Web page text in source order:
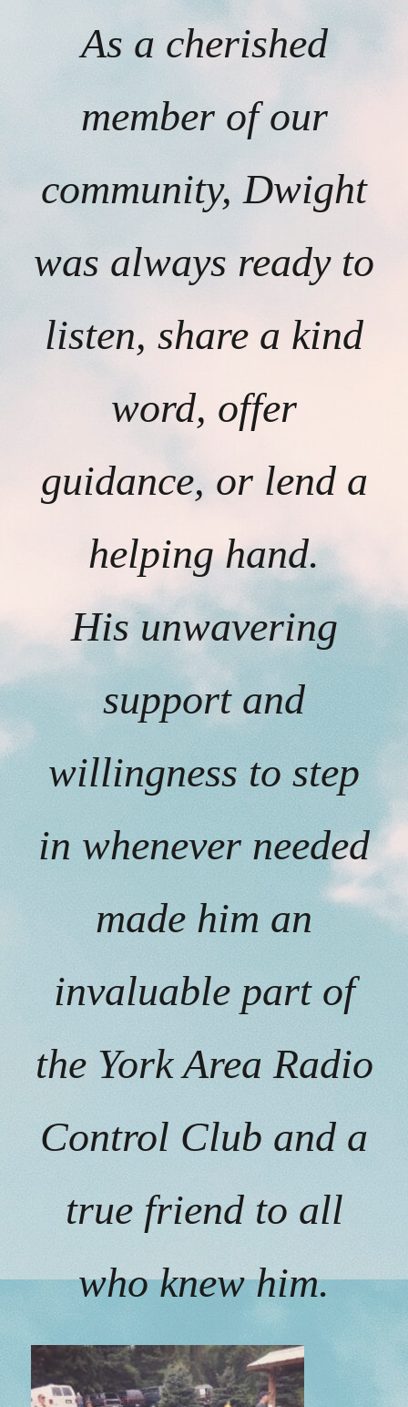
As a cherished
member of our
community, Dwight
was always ready to
listen, share a kind
word, offer
guidance, or lend a
helping hand.
His unwavering
support and
willingness to step
in whenever needed
made him an
invaluable part of
the York Area Radio
Control Club and a
true friend to all
who knew him.